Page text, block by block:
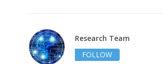
Research Team
FOLLOW